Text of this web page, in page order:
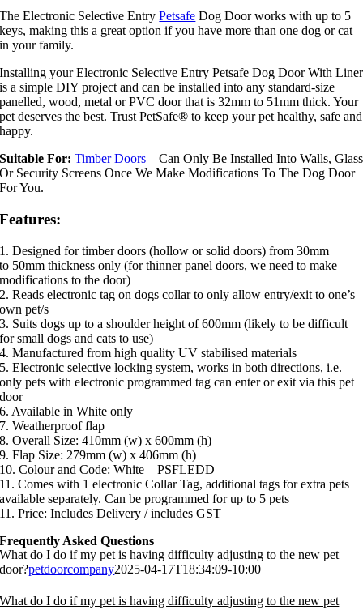
The Electronic Selective EntryPetsafe Dog Door works with up to 5
keys, making this a great option if you have more than one dog or cat
in your family.
Installing your Electronic Selective Entry Petsafe Dog Door With Liner
is a simple DIY project and can be installed into any standard-size
panelled, wood, metal or PVC door that is 32mm to 51mm thick. Your
pet deserves the best. Trust PetSafe® to keep your pet healthy, safe and
happy.
Suitable For: Timber Doors – Can Only Be Installed Into Walls, Glass
Or Security Screens Once We Make Modifications To The Dog Door
For You.
Features:
1. Designed for timber doors (hollow or solid doors) from 30mm
to 50mm thickness only (for thinner panel doors, we need to make
modifications to the door)
2. Reads electronic tag on dogs collar to only allow entry/exit to one’s
own pet/s
3. Suits dogs up to a shoulder height of 600mm (likely to be difficult
for small dogs and cats to use)
4. Manufactured from high quality UV stabilised materials
5. Electronic selective locking system, works in both directions, i.e.
only pets with electronic programmed tag can enter or exit via this pet
door
6. Available in White only
7. Weatherproof flap
8. Overall Size: 410mm (w) x 600mm (h)
9. Flap Size: 279mm (w) x 406mm (h)
10. Colour and Code: White – PSFLEDD
11. Comes with 1 electronic Collar Tag, additional tags for extra pets
available separately. Can be programmed for up to 5 pets
11. Price: Includes Delivery / includes GST
Frequently Asked Questions
What do I do if my pet is having difficulty adjusting to the new pet
door?petdoorcompany2025-04-17T18:34:09-10:00
What do I do if my pet is having difficulty adjusting to the new pet